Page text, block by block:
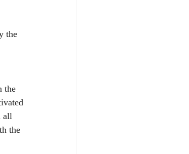
the
the
all
the